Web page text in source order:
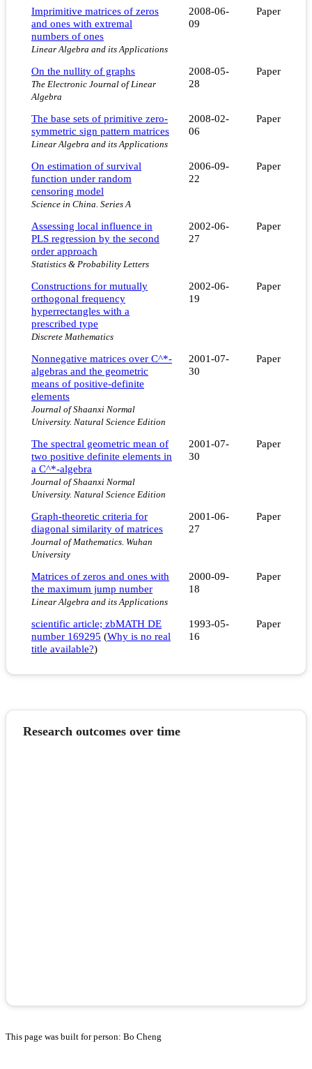
Imprimitive matrices of zeros
and ones with extremal
numbers of ones
Linear Algebra and its Applications
2008-06-
09
Paper
On the nullity of graphs
The Electronic Journal of Linear
Algebra
2008-05-
28
Paper
The base sets of primitive zero-
symmetric sign pattern matrices
Linear Algebra and its Applications
2008-02-
06
Paper
On estimation of survival
function under random
censoring model
Science in China. Series A
2006-09-
22
Paper
Assessing local influence in
PLS regression by the second
order approach
Statistics & Probability Letters
2002-06-
27
Paper
Constructions for mutually
orthogonal frequency
hyperrectangles with a
prescribed type
Discrete Mathematics
2002-06-
19
Paper
Nonnegative matrices over C^*-
algebras and the geometric
means of positive-definite
elements
Journal of Shaanxi Normal
University. Natural Science Edition
2001-07-
30
Paper
The spectral geometric mean of
two positive definite elements in
a C^*-algebra
Journal of Shaanxi Normal
University. Natural Science Edition
2001-07-
30
Paper
Graph-theoretic criteria for
diagonal similarity of matrices
Journal of Mathematics. Wuhan
University
2001-06-
27
Paper
Matrices of zeros and ones with
the maximum jump number
Linear Algebra and its Applications
2000-09-
18
Paper
scientific article; zbMATH DE
number 169295 (Why is no real
title available?)
1993-05-
16
Paper
Research outcomes over time
This page was built for person: Bo Cheng